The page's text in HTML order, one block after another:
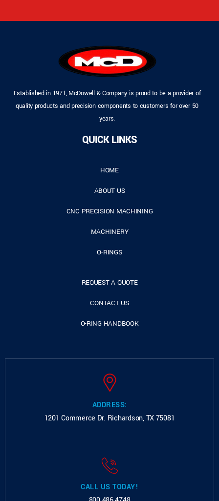
Established in 1971, McDowell & Company is proud to be a provider of
quality products and precision components to customers for over 50
years.
QUICK LINKS
HOME
ABOUT US
CNC PRECISION MACHINING
MACHINERY
O-RINGS
REQUEST A QUOTE
CONTACT US
O-RING HANDBOOK
ADDRESS:
1201 Commerce Dr. Richardson, TX 75081
CALL US TODAY!